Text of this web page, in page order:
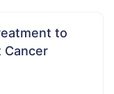
to
Cancer